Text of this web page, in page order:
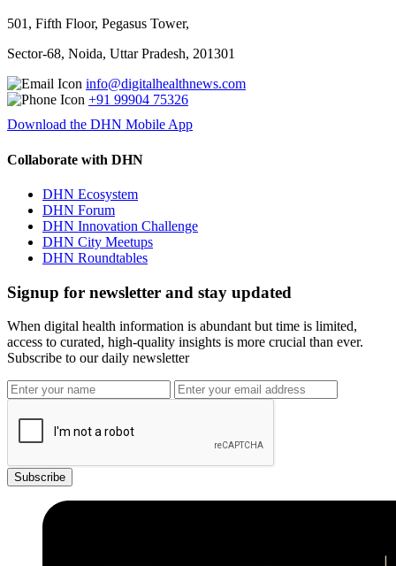
501, Fifth Floor, Pegasus Tower,
Sector-68, Noida, Uttar Pradesh, 201301
info@digitalhealthnews.com
+91 99904 75326
Download the DHN Mobile App
Collaborate with DHN
DHN Ecosystem
DHN Forum
DHN Innovation Challenge
DHN City Meetups
DHN Roundtables
Signup for newsletter and stay updated
When digital health information is abundant but time is limited,
access to curated, high-quality insights is more crucial than ever.
Subscribe to our daily newsletter
Subscribe